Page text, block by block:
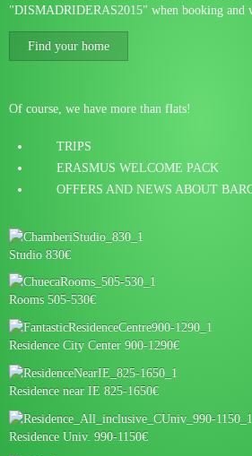
"DISMADRIDERAS2015" when booking and
Find your home
Of course, we have more than flats!
TRIPS
ERASMUS WELCOME PACK
OFFERS AND NEWS ABOUT
Studio 830€
Rooms 505-530€
Residence City Center 900-1290€
Residence near IE 825-1650€
Residence Univ. 990-1150€